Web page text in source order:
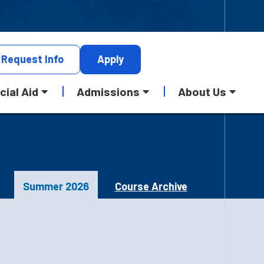
Request Info Apply
Aid Admissions About Us
Summer 2026 Course Archive